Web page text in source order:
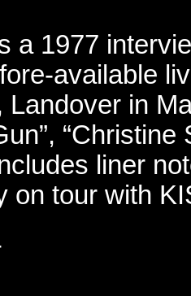
a 1977
available
Landover in
“Christine
liner
on tour with